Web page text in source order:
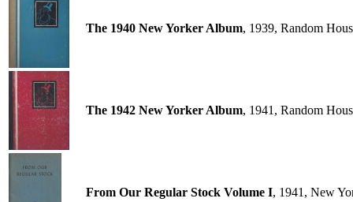
The 1940 New Yorker Album, 1939, Random
The 1942 New Yorker Album, 1941, Random
From Our Regular Stock Volume I, 1941, New